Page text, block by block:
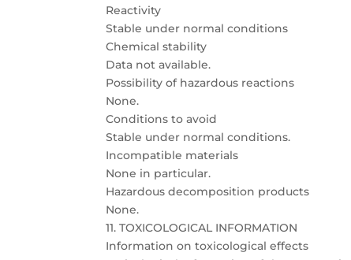
Reactivity
Stable under normal conditions
Chemical stability
Data not available.
Possibility of hazardous reactions
None.
Conditions to avoid
Stable under normal conditions.
Incompatible materials
None in particular.
Hazardous decomposition products
None.
11. TOXICOLOGICAL INFORMATION
Information on toxicological effects